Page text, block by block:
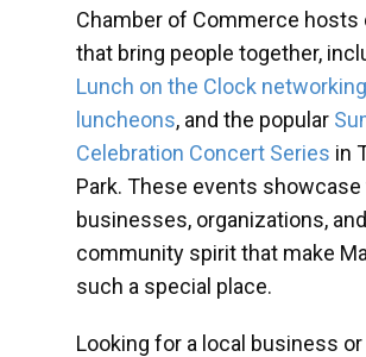
Chamber of Commerce hosts
that bring people together,
Lunch on the Clock networking
luncheons, and the popular
Celebration Concert Series in
Park. These events showcase
businesses, organizations, and
community spirit that make
such a special place.
Looking for a local business